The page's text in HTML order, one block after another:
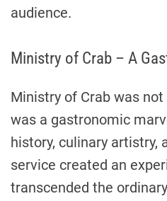
audience.
Ministry of Crab – A
Ministry of Crab was
was a gastronomic
history, culinary artistry,
service created an
transcended the